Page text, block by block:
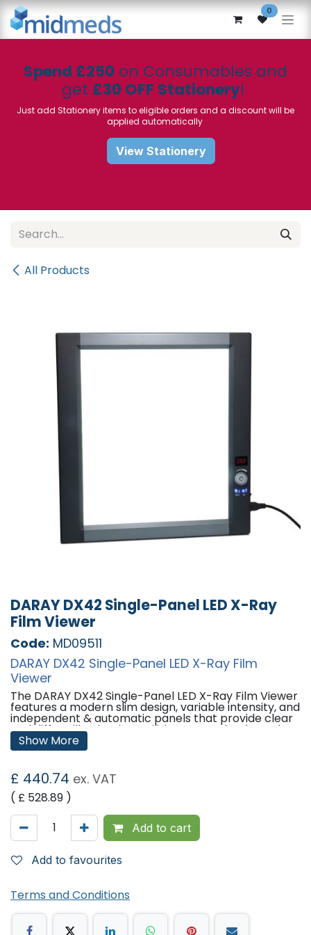
Skip to Content 0
Spend £250 on Consumables and
get £30 OFF Stationery!
Just add Stationery items to eligible orders and a discount will be
applied automatically
View Stationery
All Products
DARAY DX42 Single-Panel LED X-Ray
Film Viewer
Code: MD09511
DARAY DX42 Single-Panel LED X-Ray Film
Viewer
The DARAY DX42 Single-Panel LED X-Ray Film Viewer
features a modern slim design, variable intensity, and
independent & automatic panels that provide clear
and diffuse illumination. Utilising LED technology, the
DX42 provides a high intensity and is a highly efficient
X-Ray Viewer with around 60,000 hours lamp life,
With automatic film activation and variable
brightness control, the DX42 ensures you have all
the features you would need and more.
The DX42 is available as single and double wall-
mounted units as standard.
Features:
Independently controllable panels.
Automatic film activation.
Only 25mm deep.
60,000 hours lifespan.
Show More
£ 440.74 ex. VAT
( £ 528.89 )
Add to cart
Add to favourites
Terms and Conditions